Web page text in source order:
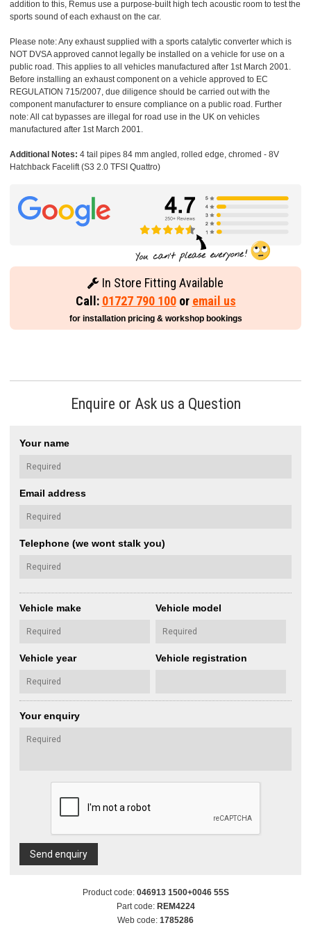
addition to this, Remus use a purpose-built high tech acoustic room to test the
sports sound of each exhaust on the car.
Please note: Any exhaust supplied with a sports catalytic converter which is
NOT DVSA approved cannot legally be installed on a vehicle for use on a
public road. This applies to all vehicles manufactured after 1st March 2001.
Before installing an exhaust component on a vehicle approved to EC
REGULATION 715/2007, due diligence should be carried out with the
component manufacturer to ensure compliance on a public road. Further
note: All cat bypasses are illegal for road use in the UK on vehicles
manufactured after 1st March 2001.
Additional Notes: 4 tail pipes 84 mm angled, rolled edge, chromed - 8V
Hatchback Facelift (S3 2.0 TFSI Quattro)
In Store Fitting Available
Call: 01727 790 100or email us
for installation pricing & workshop bookings
Enquire or Ask us a Question
Your name
Email address
Telephone (we wont stalk you)
Vehicle make Vehicle model
Vehicle year Vehicle registration
Your enquiry
Send enquiry
Product code: 046913 1500+0046 55S
Part code: REM4224
Web code: 1785286